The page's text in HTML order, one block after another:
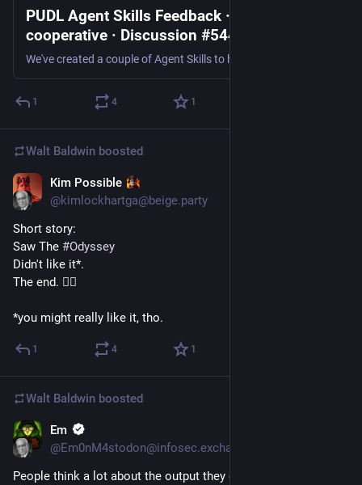
PUDL Agent Skills Feedback · catalyst-
cooperative · Discussion #5444
1 4 1
Walt Baldwin boosted
Kim Possible
@kimlockhartga@beige.party
Short story:
Saw The #Odyssey
Didn't like it*.
The end. 🤷‍♀️
*you might really like it, tho.
1 4 1
Walt Baldwin boosted
Em
@Em0nM4stodon@infosec.exchange
People think a lot about the output they get from AI tools and